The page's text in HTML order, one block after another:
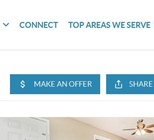
CONNECT TOP AREAS WE SERVE